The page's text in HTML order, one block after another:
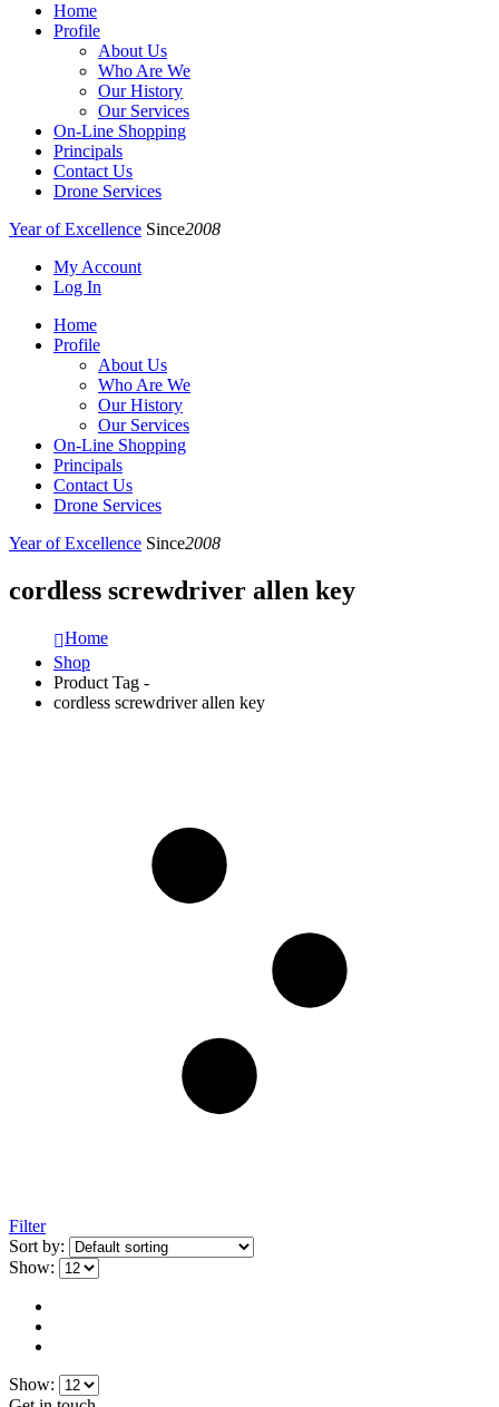
Home
Profile
About Us
Who Are We
Our History
Our Services
On-Line Shopping
Principals
Contact Us
Drone Services
Year of Excellence Since2008
My Account
Log In
Home
Profile
About Us
Who Are We
Our History
Our Services
On-Line Shopping
Principals
Contact Us
Drone Services
Year of Excellence Since2008
cordless screwdriver allen key
Home
Shop
Product Tag -
cordless screwdriver allen key
Filter
Sort by:
Show:
Show: